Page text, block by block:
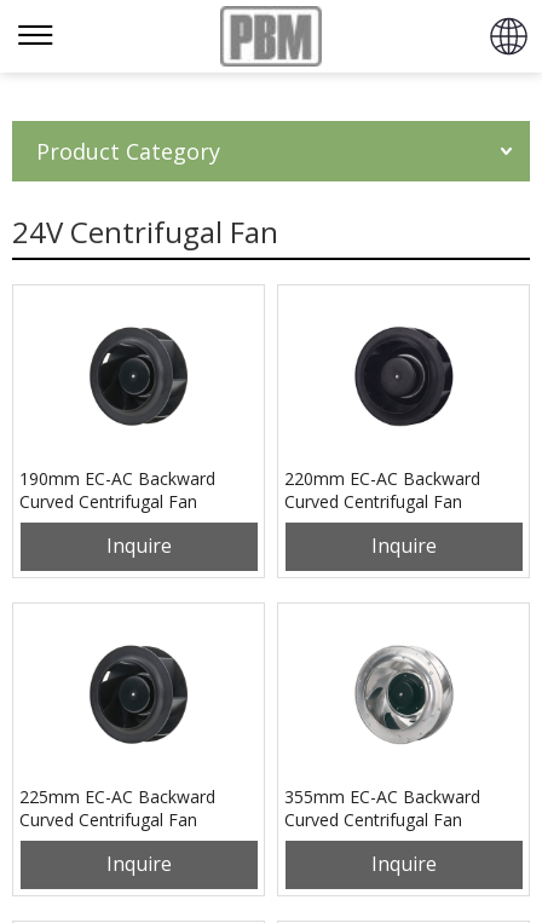
Product Category
24V Centrifugal Fan
190mm EC-AC Backward
Curved Centrifugal Fan
PB3N190B2EH
Inquire
220mm EC-AC Backward
Curved Centrifugal Fan
PB3N220B2EM
Inquire
225mm EC-AC Backward
Curved Centrifugal Fan
PB3N225B2EM
Inquire
355mm EC-AC Backward
Curved Centrifugal Fan
PB3N355B4EM
Inquire